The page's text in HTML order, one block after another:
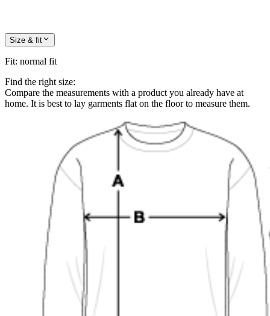
Size & fit
Fit: normal fit
Find the right size:
Compare the measurements with a product you already have at
home. It is best to lay garments flat on the floor to measure them.